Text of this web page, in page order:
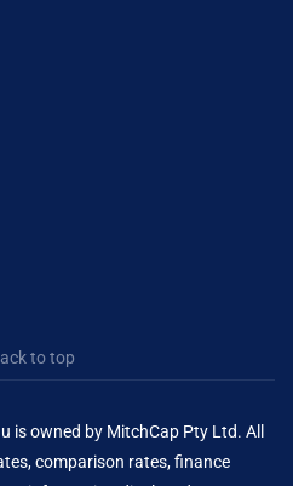
to top
is owned by MitchCap Pty Ltd. All
comparison rates, finance